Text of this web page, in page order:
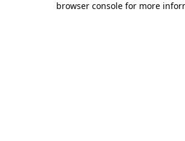
browser console for more